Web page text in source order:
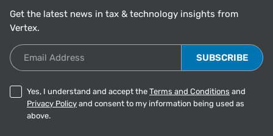
Get the latest news in tax & technology insights from
Vertex.
Email Address
Yes, I understand and accept the Terms and Conditions and
Privacy Policy and consent to my information being used as
above.